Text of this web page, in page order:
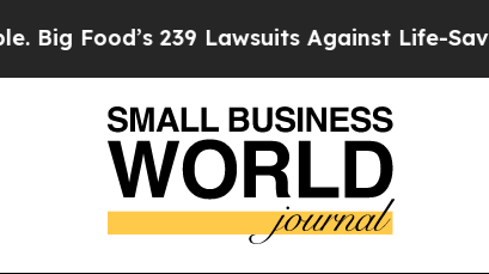
239 Lawsuits Against Life-Saving Policies